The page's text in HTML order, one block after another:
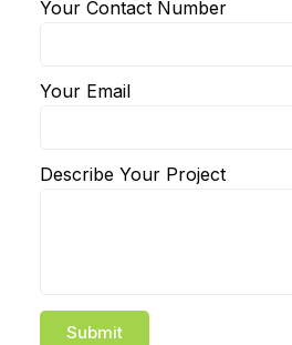
Your Contact Number
Your Email
Describe Your Project
Submit